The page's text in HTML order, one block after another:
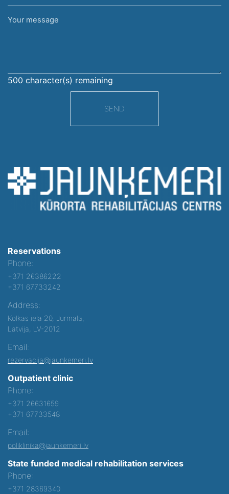
Your
500 character(s) remaining
SEND
Reservations
Phone:
+371 26386222
+371 67733242
Address:
Kolkas iela 20, Jurmala,
Latvija, LV-2012
Email:
rezervacija@jaunkemeri.lv
Outpatient clinic
Phone:
+371 26631659
+371 67733548
Email:
poliklinika@jaunkemeri.lv
State funded medical rehabilitation services
Phone:
+371 28369340